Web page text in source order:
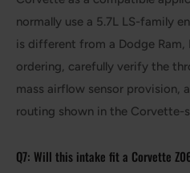
normally use a 5.7L LS-family
is different from a Dodge Ram,
ordering, carefully verify the
mass airflow sensor provision,
routing shown in the Corvette-
Q7: Will this intake fit a Corvette